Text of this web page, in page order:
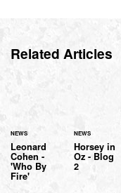
Related Articles
NEWS
Leonard
Cohen -
'Who By
Fire'
NEWS
Horsey in
Oz - Blog
2